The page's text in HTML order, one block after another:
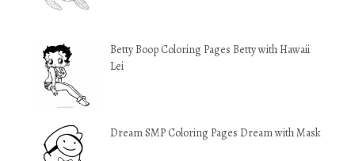
Betty Boop Coloring Pages Betty with Hawaii
Lei
Dream SMP Coloring Pages Dream with Mask